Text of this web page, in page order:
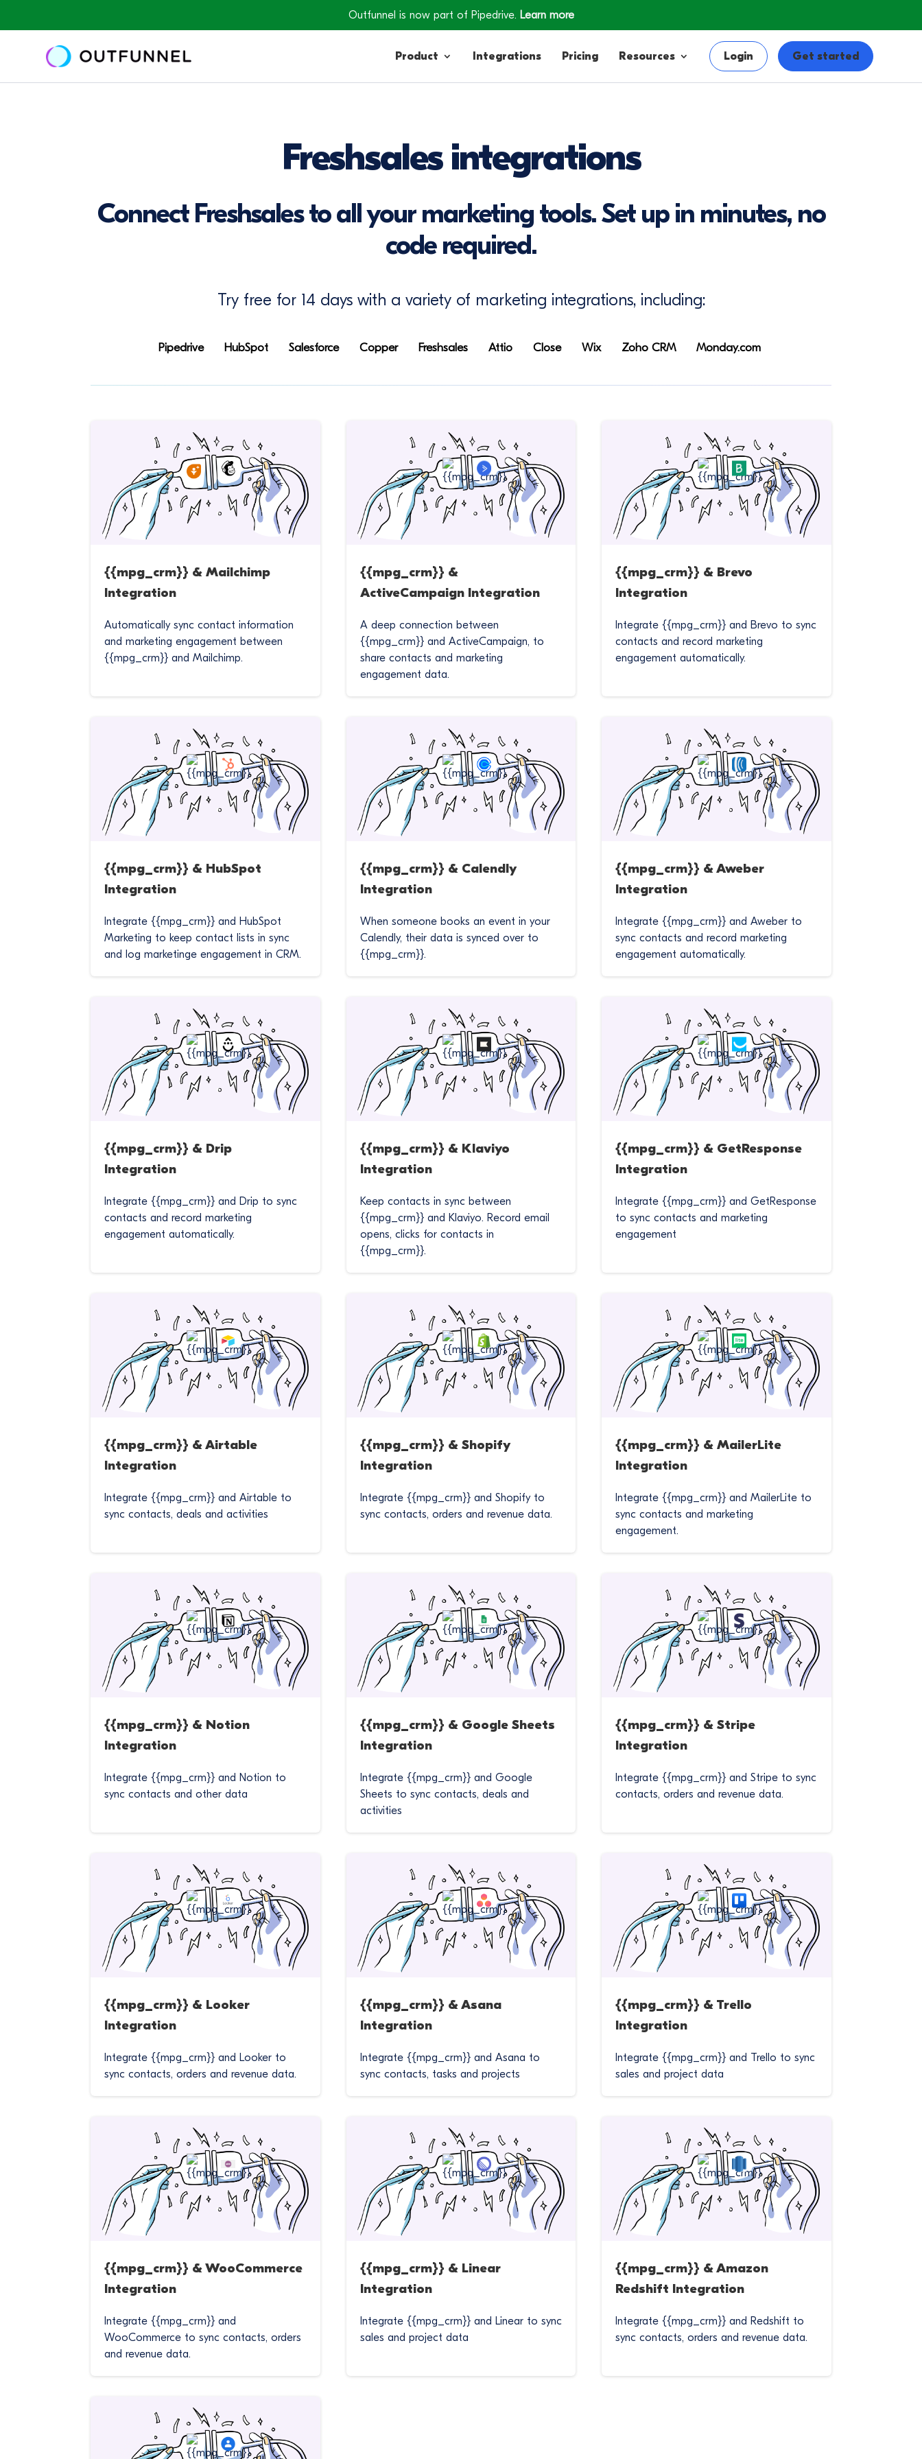
Outfunnel is now part of Pipedrive. Learn more
Product
Engagement
Integrations Pricing Resources Login Get started
Freshsales integrations
Connect Freshsales to all your marketing tools. Set up in minutes, no
code required.
Try free for 14 days with a variety of marketing integrations, including:
Pipedrive HubSpot Salesforce Copper Freshsales Attio Close Wix Zoho CRM Monday.com
{{mpg_crm}} & Mailchimp
Integration
Automatically sync contact information
and marketing engagement between
{{mpg_crm}} and Mailchimp.
{{mpg_crm}} &
ActiveCampaign Integration
A deep connection between
{{mpg_crm}} and ActiveCampaign, to
share contacts and marketing
engagement data.
{{mpg_crm}} & Brevo
Integration
Integrate {{mpg_crm}} and Brevo to sync
contacts and record marketing
engagement automatically.
{{mpg_crm}} & HubSpot
Integration
Integrate {{mpg_crm}} and HubSpot
Marketing to keep contact lists in sync
and log marketinge engagement in CRM.
{{mpg_crm}} & Calendly
Integration
When someone books an event in your
Calendly, their data is synced over to
{{mpg_crm}}.
{{mpg_crm}} & Aweber
Integration
Integrate {{mpg_crm}} and Aweber to
sync contacts and record marketing
engagement automatically.
{{mpg_crm}} & Drip
Integration
Integrate {{mpg_crm}} and Drip to sync
contacts and record marketing
engagement automatically.
{{mpg_crm}} & Klaviyo
Integration
Keep contacts in sync between
{{mpg_crm}} and Klaviyo. Record email
opens, clicks for contacts in
{{mpg_crm}}.
{{mpg_crm}} & GetResponse
Integration
Integrate {{mpg_crm}} and GetResponse
to sync contacts and marketing
engagement
{{mpg_crm}} & Airtable
Integration
Integrate {{mpg_crm}} and Airtable to
sync contacts, deals and activities
{{mpg_crm}} & Shopify
Integration
Integrate {{mpg_crm}} and Shopify to
sync contacts, orders and revenue data.
{{mpg_crm}} & MailerLite
Integration
Integrate {{mpg_crm}} and MailerLite to
sync contacts and marketing
engagement.
{{mpg_crm}} & Notion
Integration
Integrate {{mpg_crm}} and Notion to
sync contacts and other data
{{mpg_crm}} & Google Sheets
Integration
Integrate {{mpg_crm}} and Google
Sheets to sync contacts, deals and
activities
{{mpg_crm}} & Stripe
Integration
Integrate {{mpg_crm}} and Stripe to sync
contacts, orders and revenue data.
{{mpg_crm}} & Looker
Integration
Integrate {{mpg_crm}} and Looker to
sync contacts, orders and revenue data.
{{mpg_crm}} & Asana
Integration
Integrate {{mpg_crm}} and Asana to
sync contacts, tasks and projects
{{mpg_crm}} & Trello
Integration
Integrate {{mpg_crm}} and Trello to sync
sales and project data
{{mpg_crm}} & WooCommerce
Integration
Integrate {{mpg_crm}} and
WooCommerce to sync contacts, orders
and revenue data.
{{mpg_crm}} & Linear
Integration
Integrate {{mpg_crm}} and Linear to sync
sales and project data
{{mpg_crm}} & Amazon
Redshift Integration
Integrate {{mpg_crm}} and Redshift to
sync contacts, orders and revenue data.